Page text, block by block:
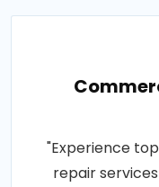
"Experience
repair